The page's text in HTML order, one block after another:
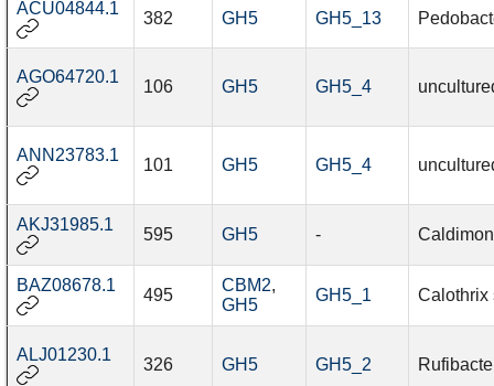
ACU04844.1
382 GH5 GH5_13
AGO64720.1
106 GH5 GH5_4
ANN23783.1
101 GH5 GH5_4
AKJ31985.1
595 GH5 -
BAZ08678.1
495
CBM2,
GH5
GH5_1 Calothrix
ALJ01230.1
326 GH5 GH5_2